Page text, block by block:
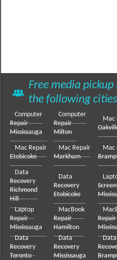
Free media
the following
Computer
Repair
Mississauga
Computer
Repair
Milton
Mac
Mac Repair
Etobicoke
Mac Repair
Markham
Mac
Data
Recovery
Richmond
Hill
Data
Recovery
Etobicoke
Laptop
Repair
Mississauga
MacBook
Repair
Hamilton
Repair
Data
Recovery
Toronto
Data
Recovery
Mississauga
Data